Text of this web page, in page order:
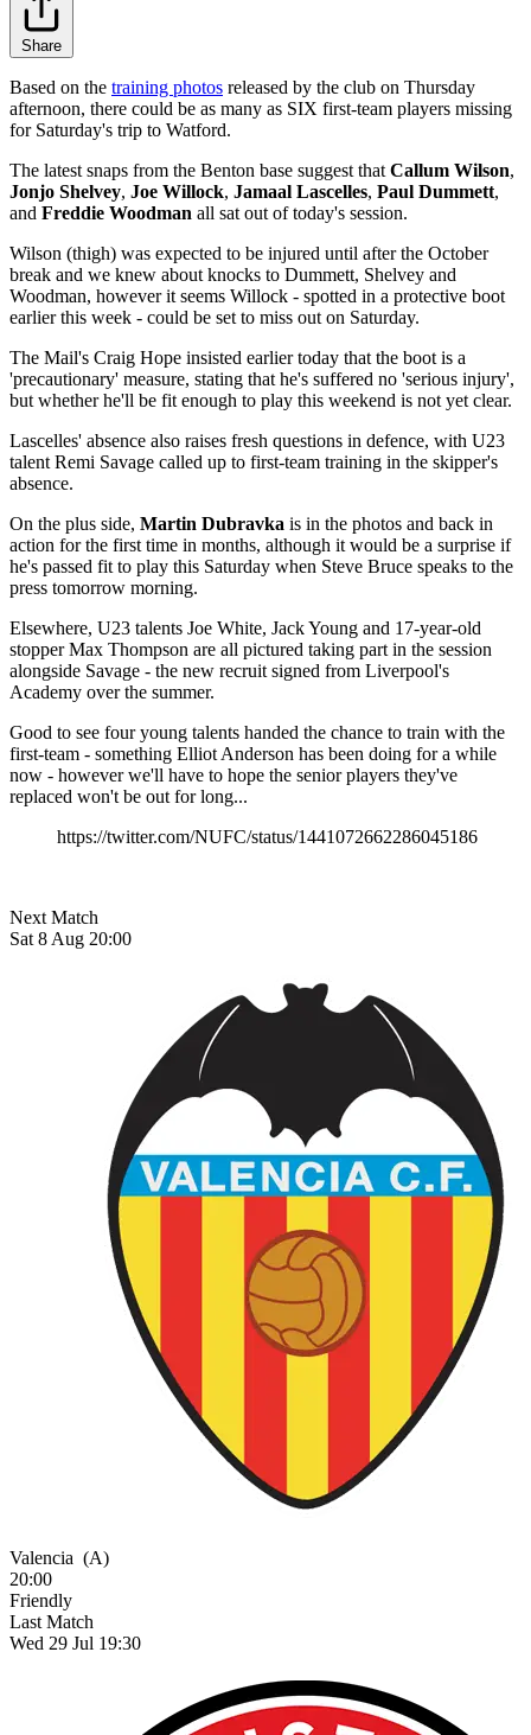
Share
Based on the training photos released by the club on Thursday
afternoon, there could be as many as SIX first-team players missing
for Saturday's trip to Watford.
The latest snaps from the Benton base suggest that Callum Wilson,
Jonjo Shelvey, Joe Willock, Jamaal Lascelles, Paul Dummett,
and Freddie Woodman all sat out of today's session.
Wilson (thigh) was expected to be injured until after the October
break and we knew about knocks to Dummett, Shelvey and
Woodman, however it seems Willock - spotted in a protective boot
earlier this week - could be set to miss out on Saturday.
The Mail's Craig Hope insisted earlier today that the boot is a
'precautionary' measure, stating that he's suffered no 'serious injury',
but whether he'll be fit enough to play this weekend is not yet clear.
Lascelles' absence also raises fresh questions in defence, with U23
talent Remi Savage called up to first-team training in the skipper's
absence.
On the plus side, Martin Dubravka is in the photos and back in
action for the first time in months, although it would be a surprise if
he's passed fit to play this Saturday when Steve Bruce speaks to the
press tomorrow morning.
Elsewhere, U23 talents Joe White, Jack Young and 17-year-old
stopper Max Thompson are all pictured taking part in the session
alongside Savage - the new recruit signed from Liverpool's
Academy over the summer.
Good to see four young talents handed the chance to train with the
first-team - something Elliot Anderson has been doing for a while
now - however we'll have to hope the senior players they've
replaced won't be out for long...
https://twitter.com/NUFC/status/1441072662286045186
Next Match
Sat 8 Aug 20:00
Valencia (A)
20:00
Friendly
Last Match
Wed 29 Jul 19:30